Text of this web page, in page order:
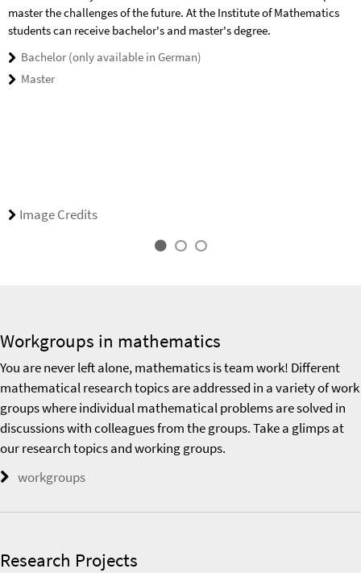
master the challenges of the future. At the Institute of Mathematics
students can receive bachelor's and master's degree.
Bachelor (only available in German)
Master
Image Credits
Workgroups in mathematics
You are never left alone, mathematics is team work! Different
mathematical research topics are addressed in a variety of work
groups where individual mathematical problems are solved in
discussions with colleagues from the groups. Take a glimps at
our research topics and working groups.
workgroups
Research Projects